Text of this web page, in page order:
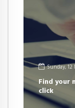
Sunday, 12
Find your
click